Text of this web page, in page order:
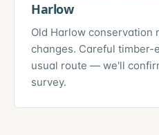
Harlow
Old Harlow conservation
changes. Careful
usual route — we'll
survey.